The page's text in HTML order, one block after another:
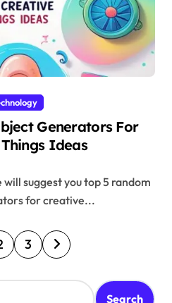
Generators For
Ideas
for creative...
3